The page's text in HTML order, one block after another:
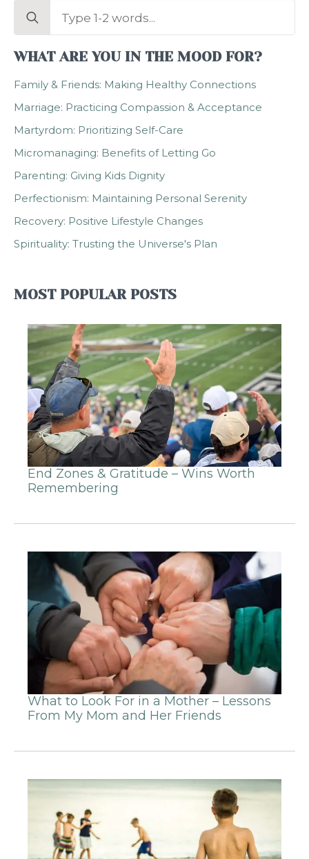
Search
WHAT ARE YOU IN THE MOOD FOR?
Family & Friends: Making Healthy Connections
Marriage: Practicing Compassion & Acceptance
Martyrdom: Prioritizing Self-Care
Micromanaging: Benefits of Letting Go
Parenting: Giving Kids Dignity
Perfectionism: Maintaining Personal Serenity
Recovery: Positive Lifestyle Changes
Spirituality: Trusting the Universe's Plan
MOST POPULAR POSTS
End Zones & Gratitude – Wins Worth
Remembering
What to Look For in a Mother – Lessons
From My Mom and Her Friends